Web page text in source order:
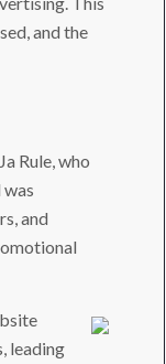
and the
Rule, who
and
leading